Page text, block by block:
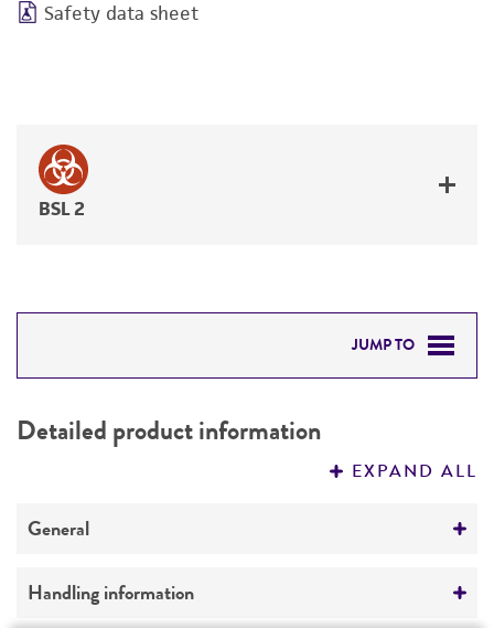
Safety data sheet
BSL 2
JUMP TO
PERMITS & RESTRICTIONS
Detailed product information
EXPAND ALL
General
Specific applications
Biomedical Research and Development Material
Handling information